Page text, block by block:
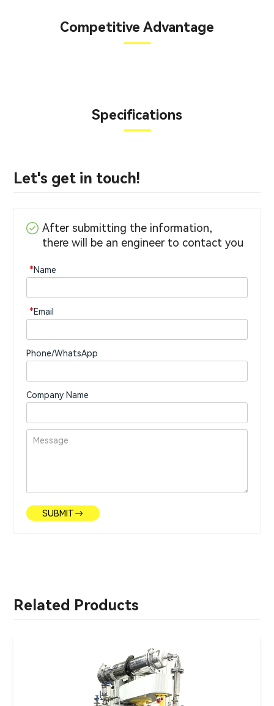
Competitive Advantage
Specifications
Let's get in touch!
After submitting the information,
there will be an engineer to contact you
*Name
*Email
Phone/WhatsApp
Company Name
SUBMIT
Related Products